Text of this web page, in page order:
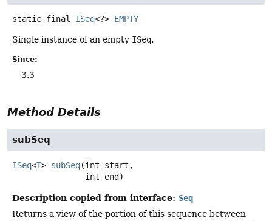
static final ISeq<?> EMPTY
Single instance of an empty ISeq.
Since:
3.3
Method Details
subSeq
ISeq<T> subSeq(int start,
int end)
Description copied from interface: Seq
Returns a view of the portion of this sequence between